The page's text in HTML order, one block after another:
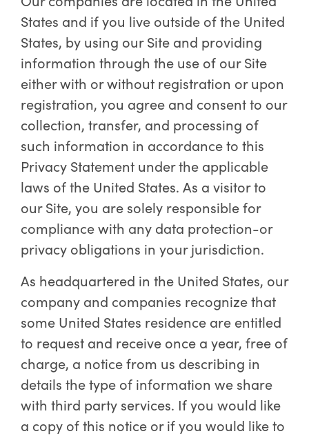
States and if you live outside of the United
States, by using our Site and providing
information through the use of our Site
either with or without registration or upon
registration, you agree and consent to our
collection, transfer, and processing of
such information in accordance to this
Privacy Statement under the applicable
laws of the United States. As a visitor to
our Site, you are solely responsible for
compliance with any data protection-or
privacy obligations in your jurisdiction.
As headquartered in the United States, our
company and companies recognize that
some United States residence are entitled
to request and receive once a year, free of
charge, a notice from us describing in
details the type of information we share
with third party services. If you would like
a copy of this notice or if you would like to